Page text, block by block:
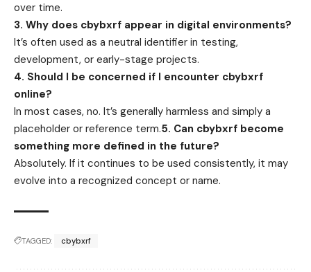
over time.
3. Why does cbybxrf appear in digital environments?
It’s often used as a neutral identifier in testing,
development, or early-stage projects.
4. Should I be concerned if I encounter cbybxrf
online?
In most cases, no. It’s generally harmless and simply a
placeholder or reference term.5. Can cbybxrf become
something more defined in the future?
Absolutely. If it continues to be used consistently, it may
evolve into a recognized concept or name.
TAGGED: cbybxrf